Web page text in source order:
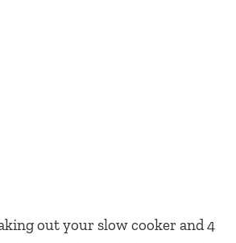
out your slow cooker and 4